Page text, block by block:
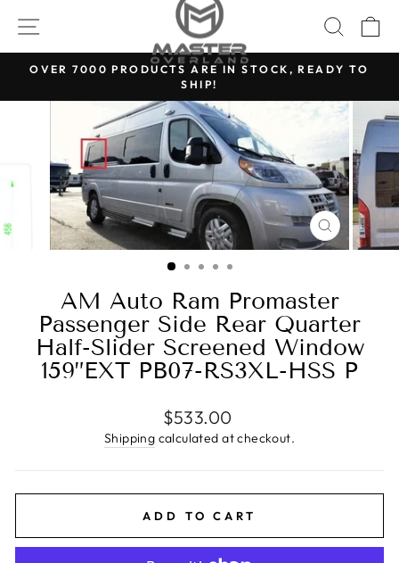
content
SITE NAVIGATION
Pause
slideshow
OVER 7000 PRODUCTS ARE IN STOCK, READY TO
SHIP!
CLOSE
(ESC)
AM Auto Ram Promaster
Passenger Side Rear Quarter
Half-Slider Screened Window
159”EXT PB07-RS3XL-HSS P
Regular
price
$533.00
Shipping calculated at checkout.
ADD TO CART